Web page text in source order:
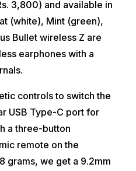
3,800) and available in
(white), Mint (green),
Bullet wireless Z are
earphones with a
controls to switch the
USB Type-C port for
a three-button
remote on the
grams, we get a 9.2mm